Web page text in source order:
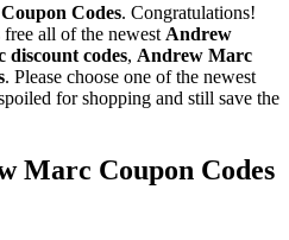
Codes. Congratulations!
all of the newest Andrew
codes, Andrew Marc
. Please choose one of the newest
for shopping and still save the
Marc Coupon Codes